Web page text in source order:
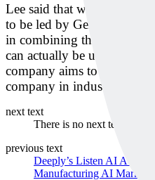
Lee said that while sound-
to be led by Germany and
in combining that
can actually be used in the
company aims to become
company in industrial
next text
There is no next text.
previous text
Deeply’s Listen AI
Manufacturing AI Market